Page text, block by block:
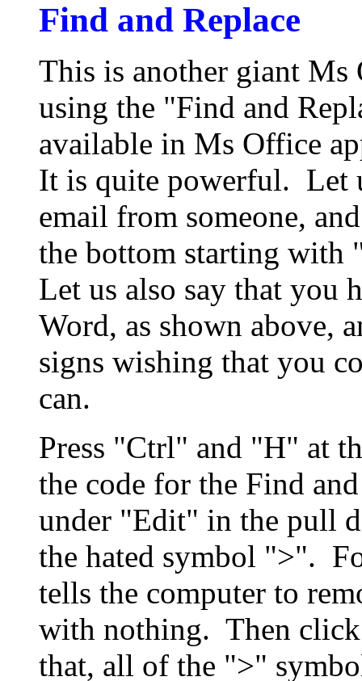
Find and Replace
This is another giant
using the "Find and
available in Ms Office
It is quite powerful. Let
email from someone,
the bottom starting
Let us also say that you
Word, as shown above,
signs wishing that you
can.
Press "Ctrl" and "H" at
the code for the Find
under "Edit" in the pull
the hated symbol ">".
tells the computer to
with nothing. Then
that, all of the ">"